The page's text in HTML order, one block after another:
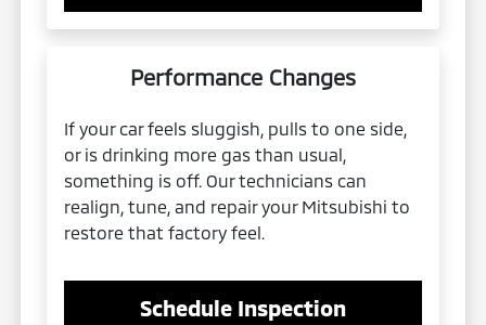
Performance Changes
If your car feels sluggish, pulls to one side,
or is drinking more gas than usual,
something is off. Our technicians can
realign, tune, and repair your Mitsubishi to
restore that factory feel.
Schedule Inspection